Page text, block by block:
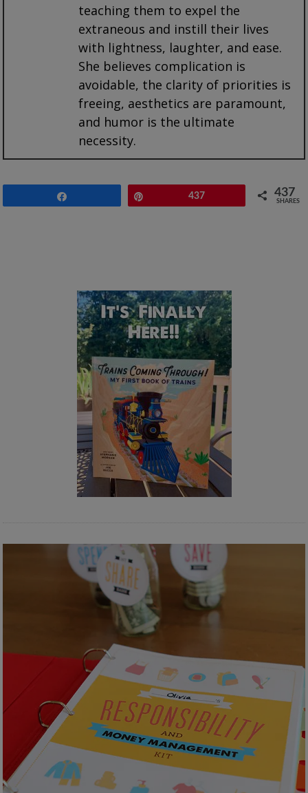
teaching them to expel the
extraneous and instill their lives
with lightness, laughter, and ease.
She believes complication is
avoidable, the clarity of priorities is
freeing, aesthetics are paramount,
and humor is the ultimate
necessity.
437 437
SHARES